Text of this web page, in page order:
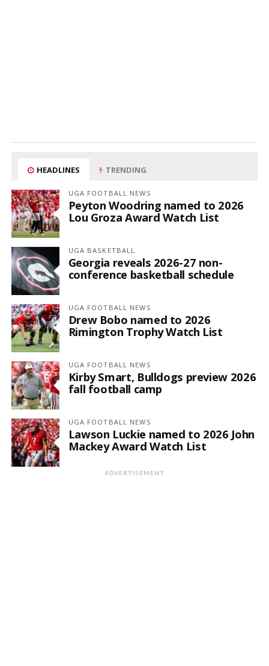
HEADLINES TRENDING
UGA FOOTBALL NEWS
Peyton Woodring named to 2026
Lou Groza Award Watch List
UGA BASKETBALL
Georgia reveals 2026-27 non-
conference basketball schedule
UGA FOOTBALL NEWS
Drew Bobo named to 2026
Rimington Trophy Watch List
UGA FOOTBALL NEWS
Kirby Smart, Bulldogs preview 2026
fall football camp
UGA FOOTBALL NEWS
Lawson Luckie named to 2026 John
Mackey Award Watch List
ADVERTISEMENT